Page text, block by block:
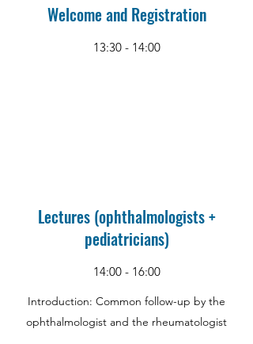
Welcome and Registration
13:30 - 14:00
Lectures (ophthalmologists +
pediatricians)
14:00 - 16:00
Introduction: Common follow-up by the
ophthalmologist and the rheumatologist